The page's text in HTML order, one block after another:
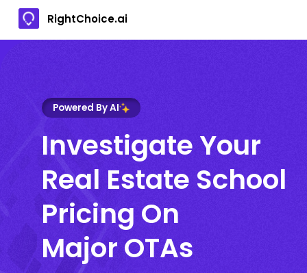
RightChoice.ai
Powered By AI
Investigate Your
Real Estate School
Pricing On
Major OTAs